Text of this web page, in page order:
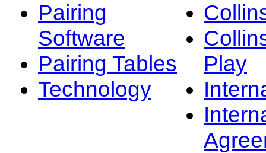
Pairing
Software
Pairing Tables
Technology
Play